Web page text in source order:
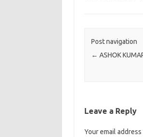
Post navigation
← ASHOK
Leave a Reply
Your email